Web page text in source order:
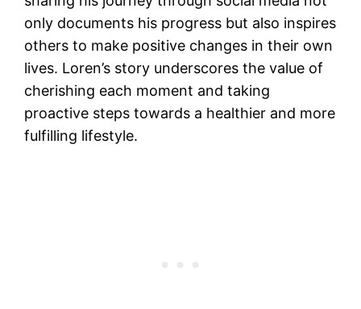
only documents his progress but also inspires
others to make positive changes in their own
lives. Loren’s story underscores the value of
cherishing each moment and taking
proactive steps towards a healthier and more
fulfilling lifestyle.